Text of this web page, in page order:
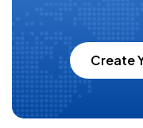
Create